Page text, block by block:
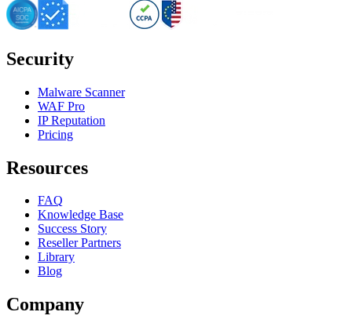
Security
Malware Scanner
WAF Pro
IP Reputation
Pricing
Resources
FAQ
Knowledge Base
Success Story
Reseller Partners
Library
Blog
Company